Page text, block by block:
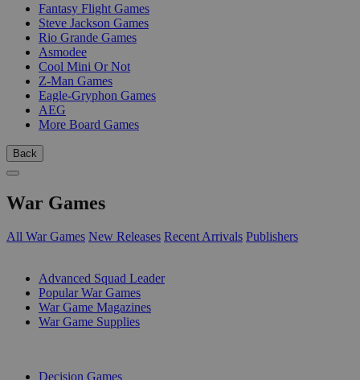
Fantasy Flight Games
Steve Jackson Games
Rio Grande Games
Asmodee
Cool Mini Or Not
Z-Man Games
Eagle-Gryphon Games
AEG
More Board Games
Back
War Games
All War Games New Releases Recent Arrivals Publishers
Advanced Squad Leader
Popular War Games
War Game Magazines
War Game Supplies
Decision Games